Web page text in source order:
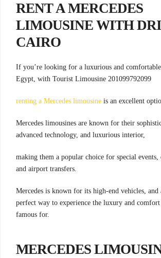
RENT A MERCEDES
LIMOUSINE WITH
CAIRO
If you’re looking for a luxurious and
Egypt, with Tourist Limousine 201099792099
renting a Mercedes limousine is an excellent
Mercedes limousines are known for their
advanced technology, and luxurious interior,
making them a popular choice for special events,
and airport transfers.
Mercedes is known for its high-end vehicles, and
perfect way to experience the luxury and
famous for.
MERCEDES